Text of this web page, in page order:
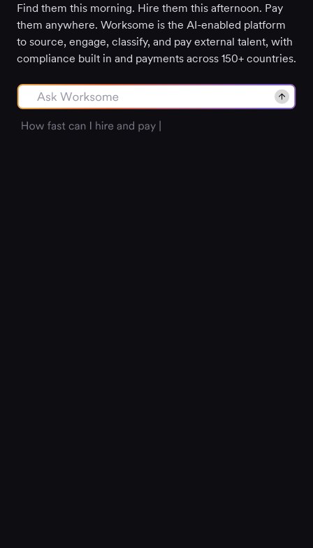
Find them this morning. Hire them this afternoon. Pay
them anywhere. Worksome is the AI-enabled platform
to source, engage, classify, and pay external talent, with
compliance built in and payments across 150+ countries.